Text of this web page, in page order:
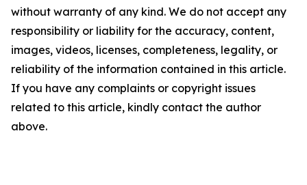
without warranty of any kind. We do not accept any
responsibility or liability for the accuracy, content,
images, videos, licenses, completeness, legality, or
reliability of the information contained in this article.
If you have any complaints or copyright issues
related to this article, kindly contact the author
above.